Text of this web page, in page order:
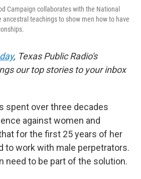
Campaign collaborates with the National
ancestral teachings to show men how to have
, Texas Public Radio's
our top stories to your inbox
spent over three decades
against women and
for the first 25 years of her
to work with male perpetrators.
need to be part of the solution.